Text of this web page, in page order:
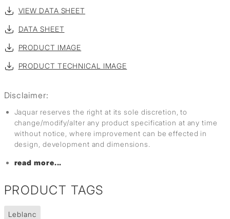
VIEW DATA SHEET
DATA SHEET
PRODUCT IMAGE
PRODUCT TECHNICAL IMAGE
Disclaimer:
Jaquar reserves the right at its sole discretion, to
change/modify/alter any product specification at any time
without notice, where improvement can be effected in
design, development and dimensions.
read more...
PRODUCT TAGS
Leblanc